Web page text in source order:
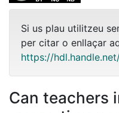
Si us plau utilitzeu
per citar o enllaçar
https://
Can teachers